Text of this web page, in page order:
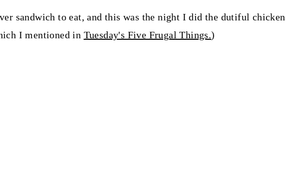
sandwich to eat, and this was the night I did the dutiful chicken
I mentioned in Tuesday's Five Frugal Things.)